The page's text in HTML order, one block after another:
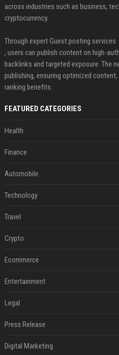
across industries such as business,
cryptocurrency.
Through expert Guest posting services
, users can publish content on high-
backlinks and targeted exposure. The
publishing, ensuring optimized
ranking benefits.
FEATURED CATEGORIES
Health
Finance
Automobile
Technology
Travel
Crypto
Ecommerce
Entertainment
Legal
Press Release
Digital Marketing